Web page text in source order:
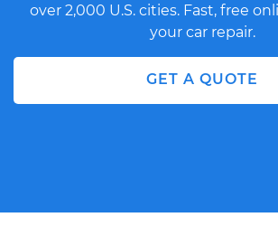
over 2,000 U.S. cities. Fast, free
your car repair.
GET A QUOTE